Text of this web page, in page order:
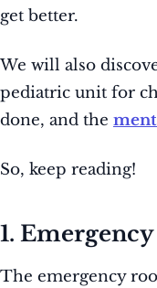
get better.
We will also
pediatric unit for
done, and the
So, keep reading!
1.
The emergency